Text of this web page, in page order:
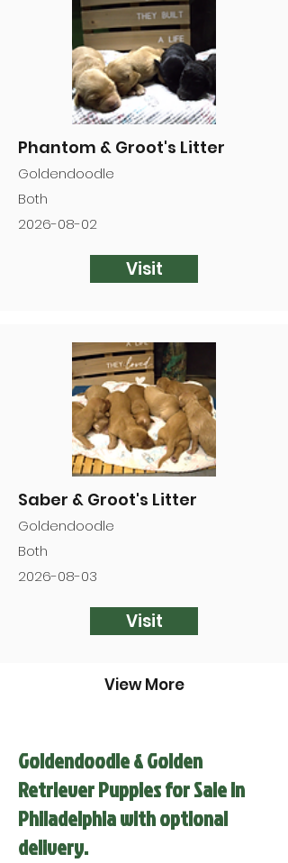
Phantom & Groot's Litter
Goldendoodle
Both
2026-08-02
Visit
Saber & Groot's Litter
Goldendoodle
Both
2026-08-03
Visit
View More
Goldendoodle & Golden
Retriever Puppies for Sale in
Philadelphia with optional
delivery.